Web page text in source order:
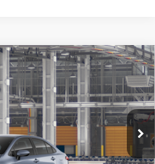
Int.
LEASE